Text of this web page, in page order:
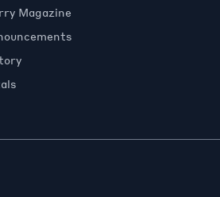
Magazine